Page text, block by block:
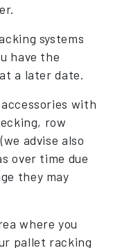
systems
have the
a later date.
with
row
advise also
over time due
they may
where you
pallet racking